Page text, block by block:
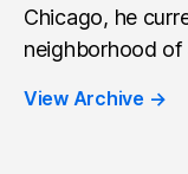
Chicago, he
neighborhood of
View Archive →